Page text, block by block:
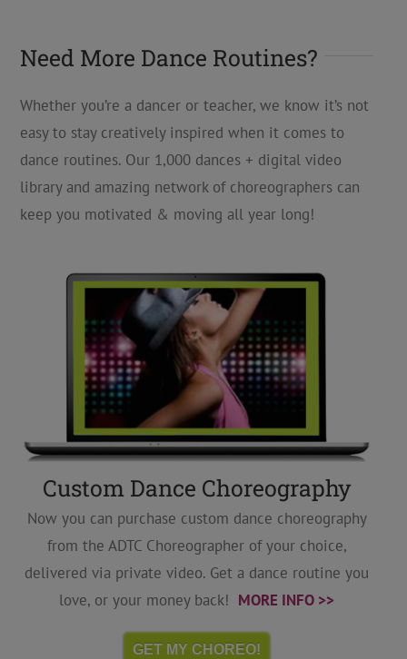
Need More Dance Routines?
Whether you’re a dancer or teacher, we know it’s not
easy to stay creatively inspired when it comes to
dance routines. Our 1,000 dances + digital video
library and amazing network of choreographers can
keep you motivated & moving all year long!
Custom Dance Choreography
Now you can purchase custom dance choreography
from the ADTC Choreographer of your choice,
delivered via private video. Get a dance routine you
love, or your money back! MORE INFO >>
GET MY CHOREO!